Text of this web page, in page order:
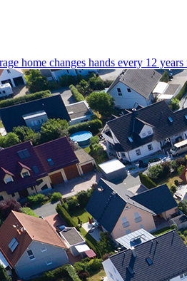
home changes hands every 12 years